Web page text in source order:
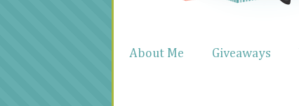
About Me Giveaways